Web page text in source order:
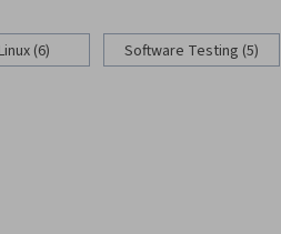
(6) Software Testing (5)